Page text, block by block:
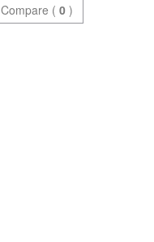
Compare ( 0 )